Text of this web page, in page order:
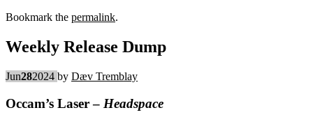
Bookmark the permalink.
Weekly Release Dump
Jun282024 by Dæv Tremblay
Occam’s Laser – Headspace